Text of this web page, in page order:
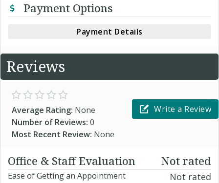
Payment Options
Payment Details
Reviews
Average Rating: None
Number of Reviews: 0
Most Recent Review: None
Write a Review
Office & Staff Evaluation Not rated
Ease of Getting an Appointment Not rated